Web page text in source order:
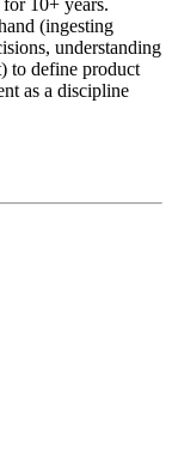
(ingesting
understanding
to define product
as a discipline